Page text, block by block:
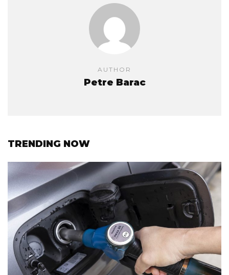
AUTHOR
Petre Barac
TRENDING NOW